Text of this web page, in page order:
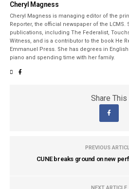
Cheryl Magness
Cheryl Magness is managing editor of the
Reporter, the official newspaper of the LCMS.
publications, including The Federalist,
Witness, and is a contributor to the book He
Emmanuel Press. She has degrees in
piano and spending time with her family.
Share This
PREVIOUS
CUNE breaks ground on new